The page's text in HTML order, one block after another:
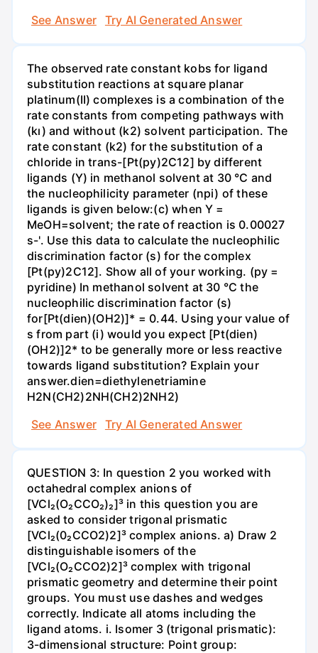
See Answer
Try AI Generated Answer
The observed rate constant kobs for ligand
substitution reactions at square planar
platinum(II) complexes is a combination of the
rate constants from competing pathways with
(kı) and without (k2) solvent participation. The
rate constant (k2) for the substitution of a
chloride in trans-[Pt(py)2C12] by different
ligands (Y) in methanol solvent at 30 °C and
the nucleophilicity parameter (npi) of these
ligands is given below:(c) when Y =
MeOH=solvent; the rate of reaction is 0.00027
s-'. Use this data to calculate the nucleophilic
discrimination factor (s) for the complex
[Pt(py)2C12]. Show all of your working. (py =
pyridine) In methanol solvent at 30 °C the
nucleophilic discrimination factor (s)
for[Pt(dien)(OH2)]* = 0.44. Using your value of
s from part (i) would you expect [Pt(dien)
(OH2)]2* to be generally more or less reactive
towards ligand substitution? Explain your
answer.dien=diethylenetriamine
H2N(CH2)2NH(CH2)2NH2)
See Answer
Try AI Generated Answer
QUESTION 3: In question 2 you worked with
octahedral complex anions of
[VCl₂(O₂CCO₂)₂]³ in this question you are
asked to consider trigonal prismatic
[VCl₂(0₂CCO2)2]³ complex anions. a) Draw 2
distinguishable isomers of the
[VCl₂(O₂CCO2)2]³ complex with trigonal
prismatic geometry and determine their point
groups. You must use dashes and wedges
correctly. Indicate all atoms including the
ligand atoms. i. Isomer 3 (trigonal prismatic):
3-dimensional structure: Point group: